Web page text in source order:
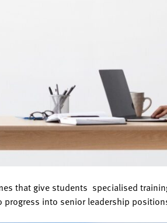
that give students specialised
into senior leadership